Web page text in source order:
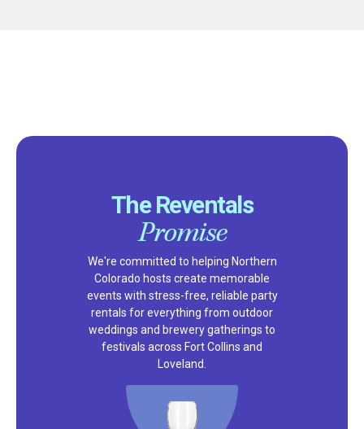
The Reventals
Promise
We're committed to helping Northern
Colorado hosts create memorable
events with stress-free, reliable party
rentals for everything from outdoor
weddings and brewery gatherings to
festivals across Fort Collins and
Loveland.